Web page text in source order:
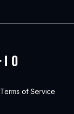
Terms of Service